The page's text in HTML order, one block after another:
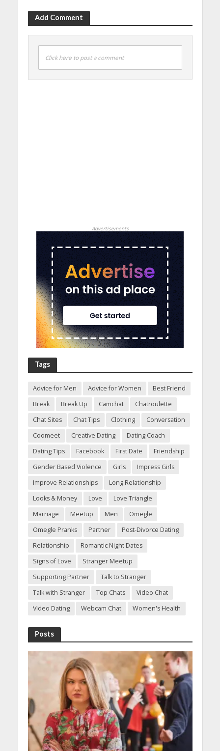
Add Comment
Click here to post a comment
Advertisements
Tags
Advice for Men Advice for Women
Best Friend
Break
Break Up Camchat
Chatroulette
Chat Sites
Chat Tips Clothing
Conversation
Coomeet
Creative Dating
Dating Coach
Dating Tips
Facebook First Date
Friendship
Gender Based Violence
Girls
Impress Girls
Improve Relationships
Long Relationship
Looks & Money
Love
Love Triangle
Marriage
Meetup Men
Omegle
Omegle Pranks
Partner
Post-Divorce Dating
Relationship
Romantic Night Dates
Signs of Love
Stranger Meetup
Supporting Partner
Talk to Stranger
Talk with Stranger
Top Chats
Video Chat
Video Dating
Webcam Chat Women's Health
Posts